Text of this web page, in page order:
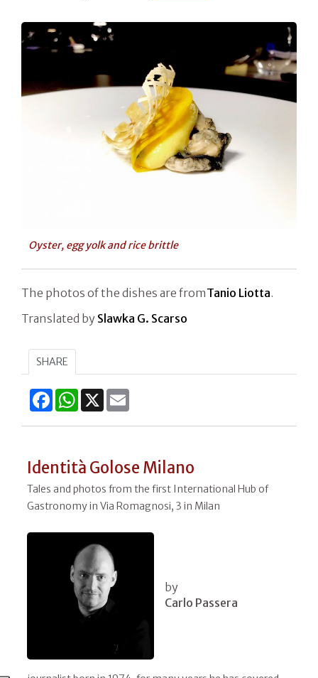
Oyster, egg yolk and rice brittle
The photos of the dishes are fromTanio Liotta.
Translated by Slawka G. Scarso
SHARE
FacebookWhatsApp
X
Identità Golose Milano
Tales and photos from the first International Hub of
Gastronomy in Via Romagnosi, 3 in Milan
by
Carlo Passera